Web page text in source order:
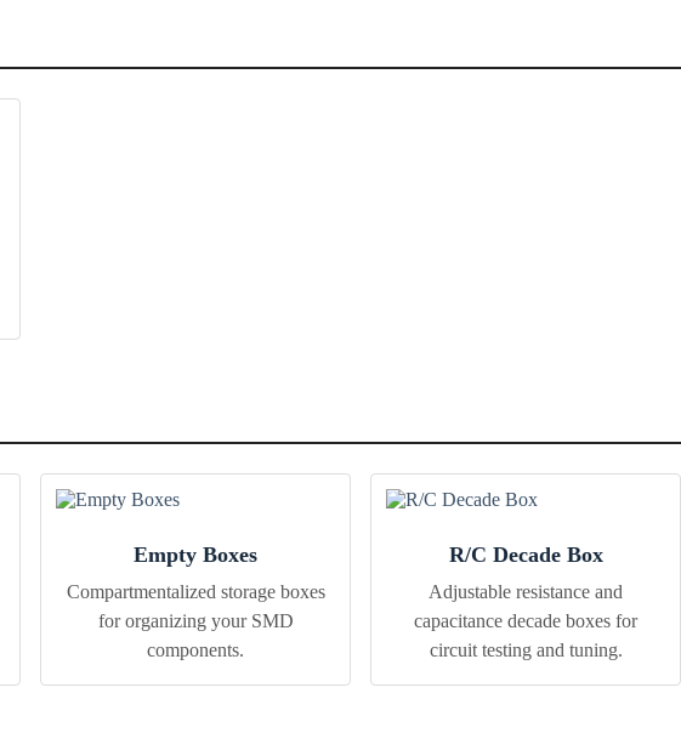
Empty Boxes
Compartmentalized storage boxes
for organizing your SMD
components.
R/C Decade Box
Adjustable resistance and
capacitance decade boxes for
circuit testing and tuning.